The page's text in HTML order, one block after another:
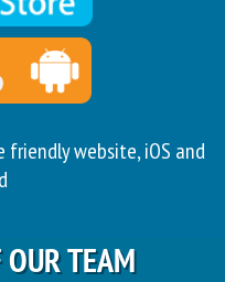
friendly website, iOS and
TEAM